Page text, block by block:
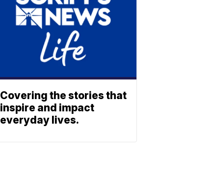
Covering the stories that
inspire and impact
everyday lives.